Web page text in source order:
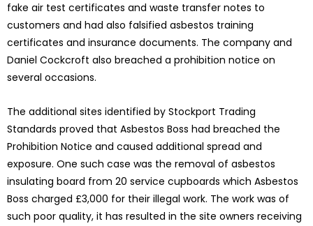
fake air test certificates and waste transfer notes to
customers and had also falsified asbestos training
certificates and insurance documents. The company and
Daniel Cockcroft also breached a prohibition notice on
several occasions.
The additional sites identified by Stockport Trading
Standards proved that Asbestos Boss had breached the
Prohibition Notice and caused additional spread and
exposure. One such case was the removal of asbestos
insulating board from 20 service cupboards which Asbestos
Boss charged £3,000 for their illegal work. The work was of
such poor quality, it has resulted in the site owners receiving